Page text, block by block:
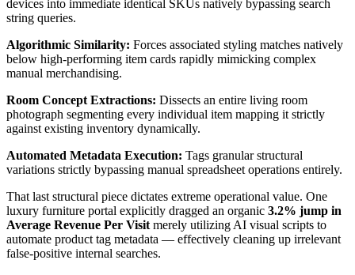
devices into immediate identical SKUs natively bypassing search
string queries.
Algorithmic Similarity: Forces associated styling matches natively
below high-performing item cards rapidly mimicking complex
manual merchandising.
Room Concept Extractions: Dissects an entire living room
photograph segmenting every individual item mapping it strictly
against existing inventory dynamically.
Automated Metadata Execution: Tags granular structural
variations strictly bypassing manual spreadsheet operations entirely.
That last structural piece dictates extreme operational value. One
luxury furniture portal explicitly dragged an organic 3.2% jump in
Average Revenue Per Visit merely utilizing AI visual scripts to
automate product tag metadata — effectively cleaning up irrelevant
false-positive internal searches.